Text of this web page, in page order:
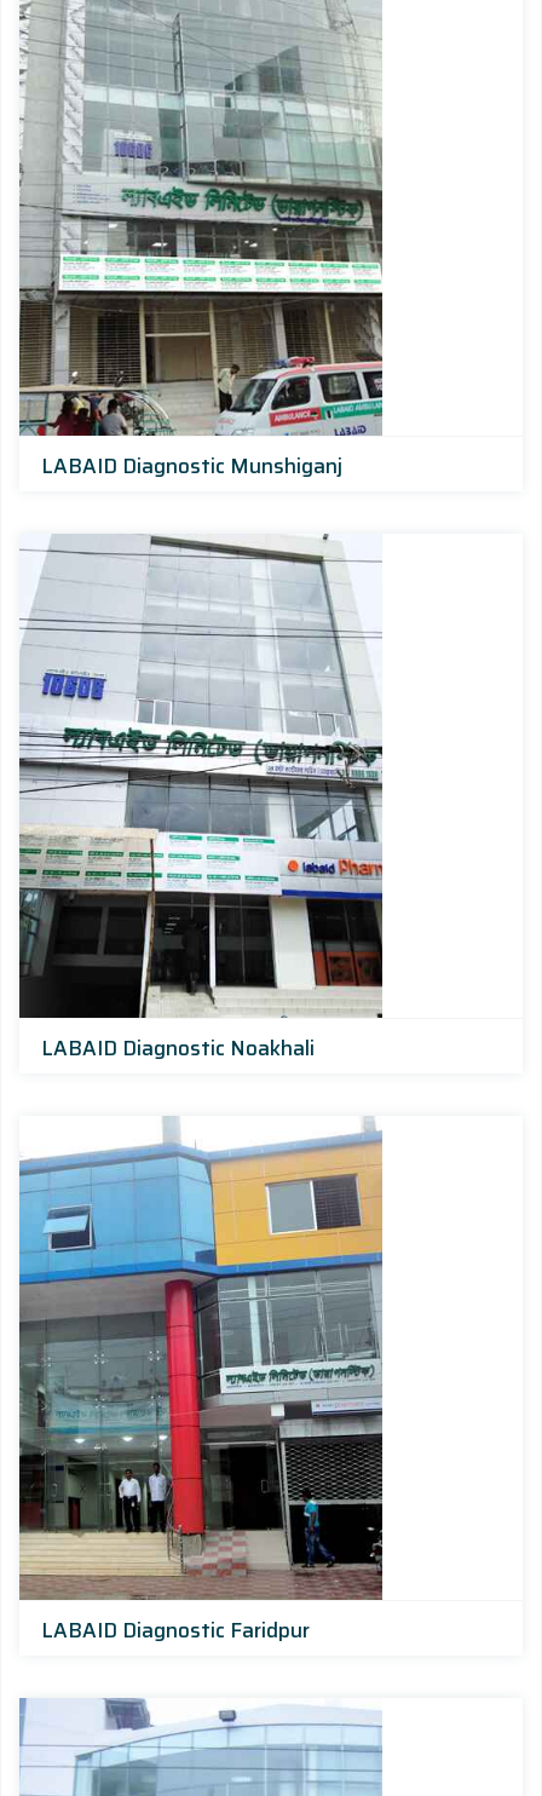
LABAID Diagnostic Munshiganj
LABAID Diagnostic Noakhali
LABAID Diagnostic Faridpur